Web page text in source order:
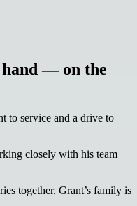
hand — on the
to service and a drive to
closely with his team
together. Grant’s family is